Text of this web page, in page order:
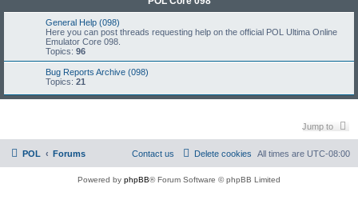
General Help (098)
Here you can post threads requesting help on the official POL Ultima Online
Emulator Core 098.
Topics: 96
Bug Reports Archive (098)
Topics: 21
Jump to
POL Forums All times are UTC-08:00
Delete cookies
Contact us
Powered by phpBB® Forum Software © phpBB Limited